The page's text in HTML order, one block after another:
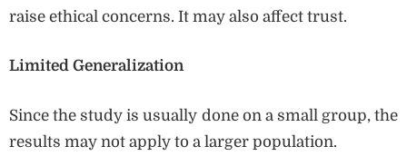
raise ethical concerns. It may also affect trust.
Limited Generalization
Since the study is usually done on a small group, the
results may not apply to a larger population.